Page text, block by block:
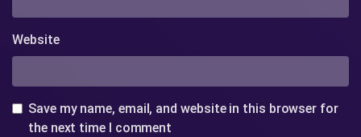
Website
Save my name, email, and website in this browser for
the next time I comment